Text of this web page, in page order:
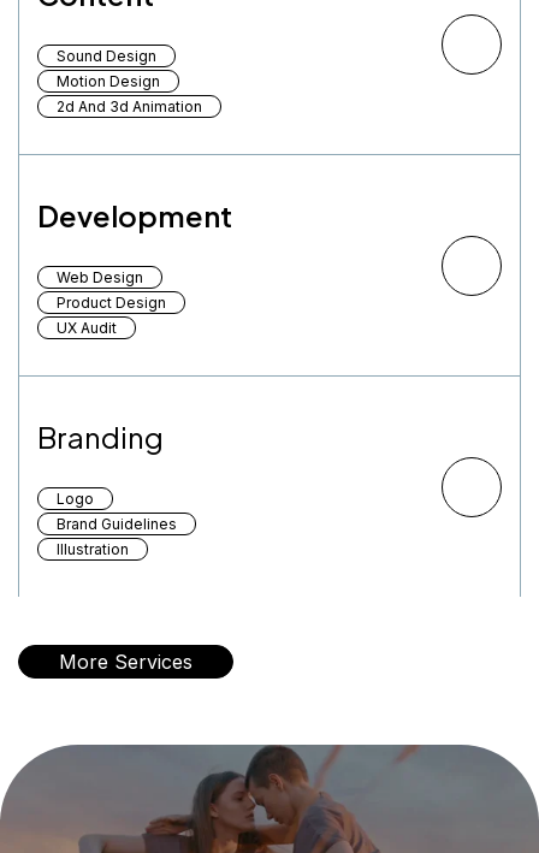
Sound Design
Motion Design
2d And 3d Animation
Development
Web Design
Product Design
UX Audit
Branding
Logo
Brand Guidelines
Illustration
More Services